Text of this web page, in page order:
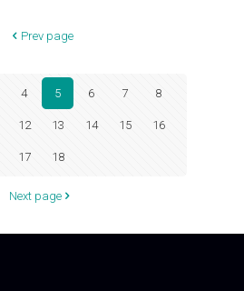
Prev page
4 5 6 7 8
12 13 14 15 16
17 18
Next page